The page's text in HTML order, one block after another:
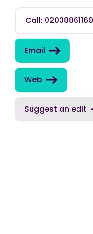
Call: 02038861169
Email
Web
Suggest an edit